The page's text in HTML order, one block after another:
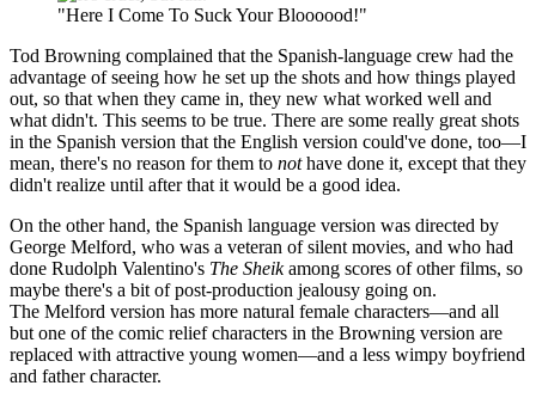
"Here I Come To Suck Your Bloooood!"
Tod Browning complained that the Spanish-language crew had the
advantage of seeing how he set up the shots and how things played
out, so that when they came in, they new what worked well and
what didn't. This seems to be true. There are some really great shots
in the Spanish version that the English version could've done, too—I
mean, there's no reason for them to nothave done it, except that they
didn't realize until after that it would be a good idea.
On the other hand, the Spanish language version was directed by
George Melford, who was a veteran of silent movies, and who had
done Rudolph Valentino's The Sheikamong scores of other films, so
maybe there's a bit of post-production jealousy going on.
The Melford version has more natural female characters—and all
but one of the comic relief characters in the Browning version are
replaced with attractive young women—and a less wimpy boyfriend
and father character.